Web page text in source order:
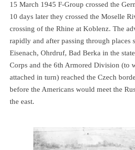
15 March 1945 F-Group crossed the
10 days later they crossed the Moselle
crossing of the Rhine at Koblenz. The
rapidly and after passing through places
Eisenach, Ohrdruf, Bad Berka in the
Corps and the 6th Armored Division (to
attached in turn) reached the Czech
before the Americans would meet the
the east.